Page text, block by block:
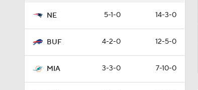
NE 5-1-0 14-3-0
BUF 4-2-0 12-5-0
MIA 3-3-0 7-10-0